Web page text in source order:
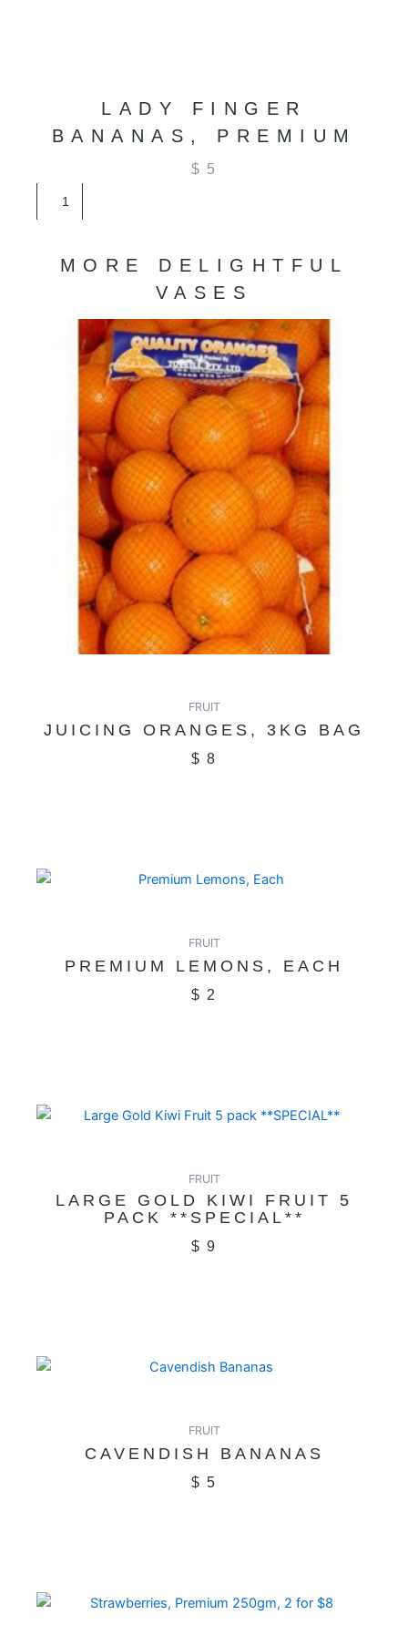
LADY FINGER
BANANAS, PREMIUM
$ 5
Finger
quantity
MORE DELIGHTFUL
VASES
FRUIT
JUICING ORANGES, 3KG BAG
$ 8
FRUIT
PREMIUM LEMONS, EACH
$ 2
FRUIT
LARGE GOLD KIWI FRUIT 5
PACK **SPECIAL**
$ 9
FRUIT
CAVENDISH BANANAS
$ 5